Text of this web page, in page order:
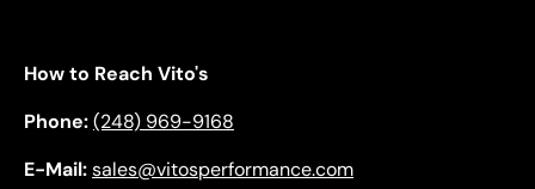
How to Reach Vito's
Phone:(248) 969-9168
E-Mail:sales@vitosperformance.com